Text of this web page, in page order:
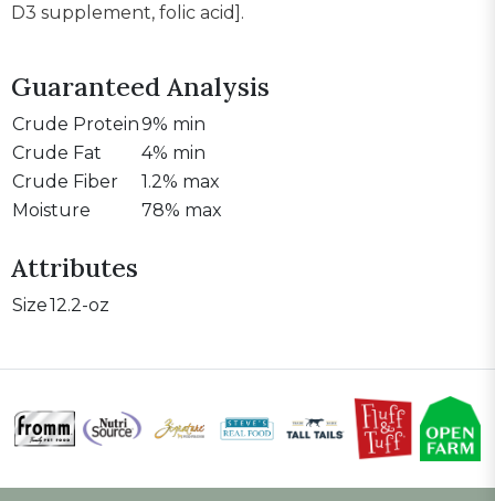
D3 supplement, folic acid].
Guaranteed Analysis
Crude Protein9% min
Crude Fat
4% min
Crude Fiber
1.2% max
Moisture
78% max
Attributes
Size12.2-oz